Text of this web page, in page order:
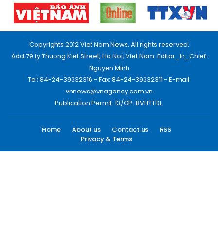
Copyrights 2012 Viet Nam News. All rights reserved.
Add:79 Ly Thuong Kiet Street, Ha Noi, Viet Nam. Editor_In_Chief:
Nguyen Minh
Tel: 84-24-39332316 - Fax: 84-24-39332311 - E-mail:
vnnews@vnagency.com.vn
Publication Permit: 13/GP-BVHTTDL.
Home About us Contact us
RSS
Privacy & Terms